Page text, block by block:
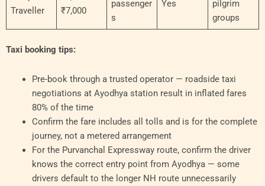
Traveller
₹7,000
passenger
s
Yes
pilgrim
groups
Taxi booking tips:
Pre-book through a trusted operator — roadside taxi
negotiations at Ayodhya station result in inflated fares
80% of the time
Confirm the fare includes all tolls and is for the complete
journey, not a metered arrangement
For the Purvanchal Expressway route, confirm the driver
knows the correct entry point from Ayodhya — some
drivers default to the longer NH route unnecessarily